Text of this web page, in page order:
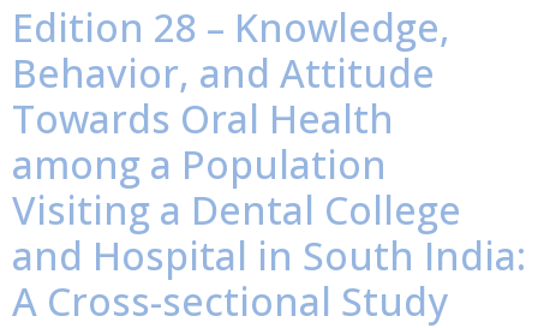
Edition 28 – Knowledge,
Behavior, and Attitude
Towards Oral Health
among a Population
Visiting a Dental College
and Hospital in South India:
A Cross-sectional Study